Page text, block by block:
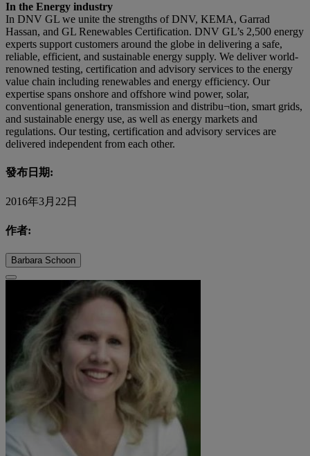
In the Energy industry
In DNV GL we unite the strengths of DNV, KEMA, Garrad
Hassan, and GL Renewables Certification. DNV GL’s 2,500 energy
experts support customers around the globe in delivering a safe,
reliable, efficient, and sustainable energy supply. We deliver world-
renowned testing, certification and advisory services to the energy
value chain including renewables and energy efficiency. Our
expertise spans onshore and offshore wind power, solar,
conventional generation, transmission and distribu¬tion, smart grids,
and sustainable energy use, as well as energy markets and
regulations. Our testing, certification and advisory services are
delivered independent from each other.
發布日期:
2016年3月22日
作者:
Barbara Schoon